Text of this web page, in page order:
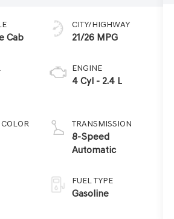
Cab
CITY/HIGHWAY
21/26 MPG
ENGINE
4 Cyl - 2.4 L
TRANSMISSION
8-Speed
Automatic
FUEL TYPE
Gasoline